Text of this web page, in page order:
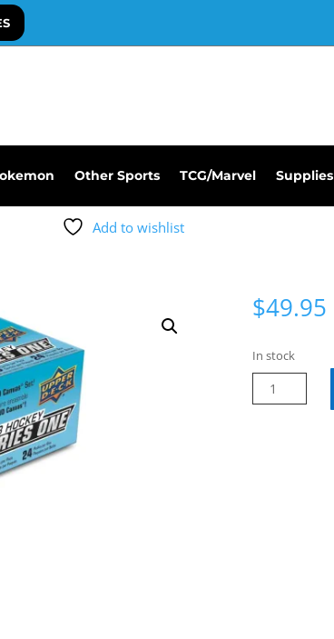
Other Sports TCG/Marvel Supplies
Add to wishlist
$49.95
In stock
23